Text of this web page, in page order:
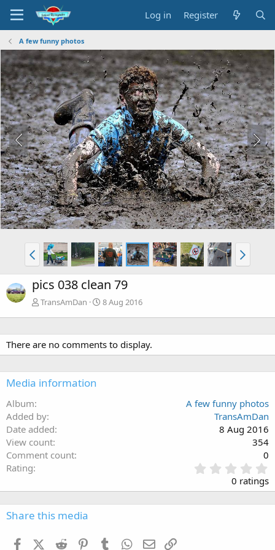
Log in Register
A few funny photos
pics 038 clean 79
TransAmDan 8 Aug 2016
There are no comments to display.
Media information
Album
A few funny photos
Added by
TransAmDan
Date added
8 Aug 2016
View count
354
Comment count
0
Rating
.
0
0
0 ratings
Share this media
FacebookX (Twitter)
Reddit PinterestTumblr WhatsApp
Email